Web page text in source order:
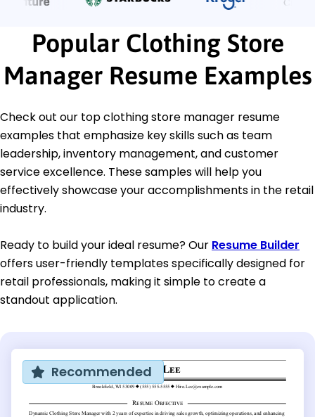
Popular Clothing Store
Manager Resume Examples
Check out our top clothing store manager resume
examples that emphasize key skills such as team
leadership, inventory management, and customer
service excellence. These samples will help you
effectively showcase your accomplishments in the retail
industry.
Ready to build your ideal resume? Our Resume Builder
offers user-friendly templates specifically designed for
retail professionals, making it simple to create a
standout application.
Recommended